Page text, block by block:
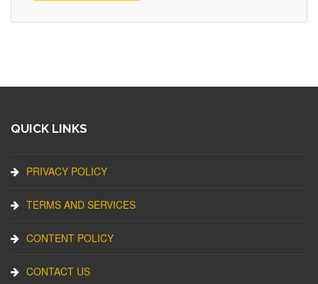
QUICK LINKS
PRIVACY POLICY
TERMS AND SERVICES
CONTENT POLICY
CONTACT US